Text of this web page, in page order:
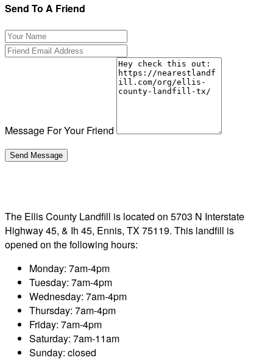
Send To A Friend
Message For Your Friend
The Ellis County Landfill is located on 5703 N Interstate
Highway 45, & Ih 45, Ennis, TX 75119. This landfill is
opened on the following hours:
Monday: 7am-4pm
Tuesday: 7am-4pm
Wednesday: 7am-4pm
Thursday: 7am-4pm
Friday: 7am-4pm
Saturday: 7am-11am
Sunday: closed